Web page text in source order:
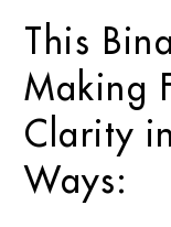
This
Making
Clarity
Ways: